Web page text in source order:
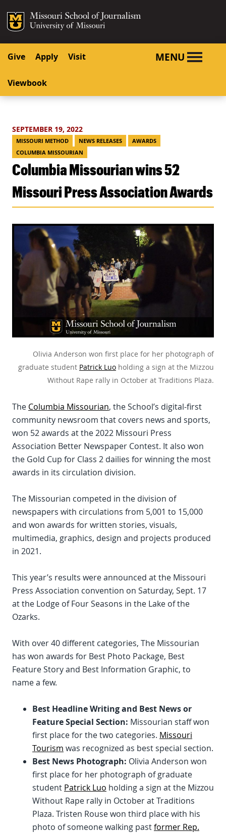
SKIP TO CONTENT
SKIP TO NAVIGATION
Mizzou Logo
Give Apply Visit
Viewbook
MENU
SEPTEMBER 19, 2022
MISSOURI METHOD NEWS RELEASES
AWARDS
COLUMBIA MISSOURIAN
Columbia Missourian wins 52
Missouri Press Association Awards
Olivia Anderson won first place for her photograph of
graduate student Patrick Luo holding a sign at the Mizzou
Without Rape rally in October at Traditions Plaza.
The Columbia Missourian, the School’s digital-first
community newsroom that covers news and sports,
won 52 awards at the 2022 Missouri Press
Association Better Newspaper Contest. It also won
the Gold Cup for Class 2 dailies for winning the most
awards in its circulation division.
The Missourian competed in the division of
newspapers with circulations from 5,001 to 15,000
and won awards for written stories, visuals,
multimedia, graphics, design and projects produced
in 2021.
This year’s results were announced at the Missouri
Press Association convention on Saturday, Sept. 17
at the Lodge of Four Seasons in the Lake of the
Ozarks.
With over 40 different categories, The Missourian
has won awards for Best Photo Package, Best
Feature Story and Best Information Graphic, to
name a few.
Best Headline Writing and Best News or
Feature Special Section: Missourian staff won
first place for the two categories. Missouri
Tourism was recognized as best special section.
Best News Photograph: Olivia Anderson won
first place for her photograph of graduate
student Patrick Luo holding a sign at the Mizzou
Without Rape rally in October at Traditions
Plaza. Tristen Rouse won third place with his
photo of someone walking pastformer Rep.